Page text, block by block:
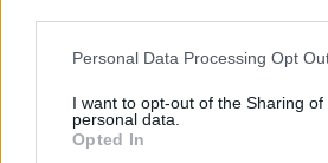
Please note that this website/app uses
not limited to your visit or usage
grant or deny consent to Google and
use your data for below specified
Personal Data Processing Opt
I want to opt-out of the Sharing of
personal data.
Opted In
Love Begins
Filme creștine: Inspirație și valori pentru